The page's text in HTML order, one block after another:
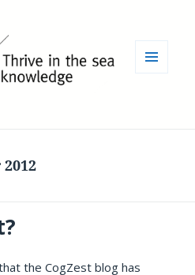
the CogZest blog has